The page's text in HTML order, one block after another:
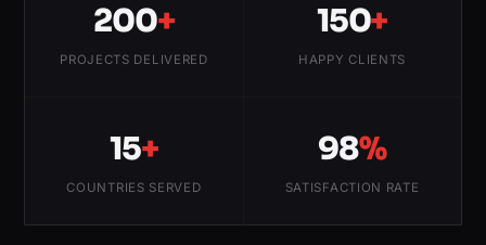
200+
PROJECTS DELIVERED
150+
HAPPY CLIENTS
15+
COUNTRIES SERVED
98%
SATISFACTION RATE